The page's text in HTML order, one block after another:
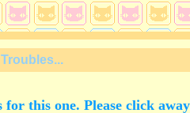
this one. Please click